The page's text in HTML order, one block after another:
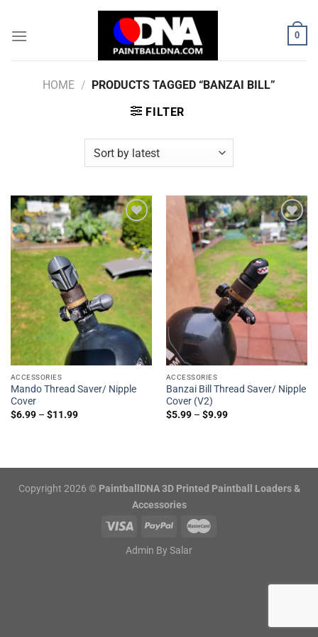
content
0
HOME / PRODUCTS TAGGED “BANZAI BILL”
FILTER
Add to
Wishlist
ACCESSORIES
Mando Thread Saver/ Nipple
Cover
$6.99– $11.99
Add to
Wishlist
ACCESSORIES
Banzai Bill Thread Saver/ Nipple
Cover (V2)
$5.99– $9.99
Copyright 2026 © PaintballDNA 3D Printed Paintball Loaders &
Accessories
Admin By Salar